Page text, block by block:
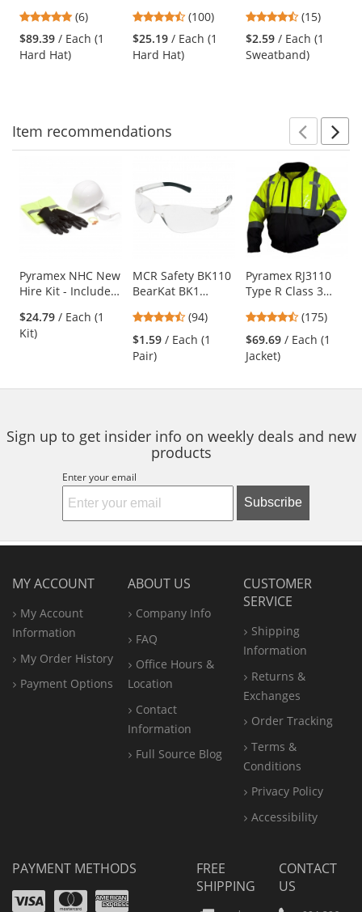
and
next
buttons
Hat - Ratchet
Suspension -
White
5
stars
out
(6)
$89.39 / Each (1
Hard Hat)
Hat - Wheel
Ratchet
Suspension - Blue
4.35
stars
out
(100)
$25.19 / Each (1
Hard Hat)
4.6
stars
out
of
(15)
$2.59 / Each (1
Sweatband)
Item recommendations
carousel
with
Use
the
and
next
navigate.
Pyramex NHC New
Hire Kit - Includes
$24.79 / Each (1
Kit)
MCR Safety BK110
BearKat BK1
Clear Temples -
Clear Lens
4.73
stars
out
(94)
$1.59 / Each (1
Pair)
Pyramex RJ3110
Type R Class 3
Bomber Jacket -
Removable Fleece
Liner
4.52
stars
out
(175)
$69.69 / Each (1
Jacket)
Sign up to get insider info on weekly deals and new
products
Enter your email
Subscribe
MY ACCOUNT
My Account
Information
My Order History
Payment Options
ABOUT US
Company Info
FAQ
Office Hours &
Location
Contact
Information
Full Source Blog
CUSTOMER
SERVICE
Shipping
Information
Returns &
Exchanges
Order Tracking
Terms &
Conditions
Privacy Policy
Accessibility
PAYMENT METHODS
VisaMastercard
Amex
FREE
SHIPPING
CONTACT
US